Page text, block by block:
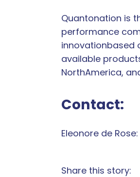
Quantonation is
performance
innovationbased
available
NorthAmerica,
Contact:
Eleonore de Rose:
Share this story: